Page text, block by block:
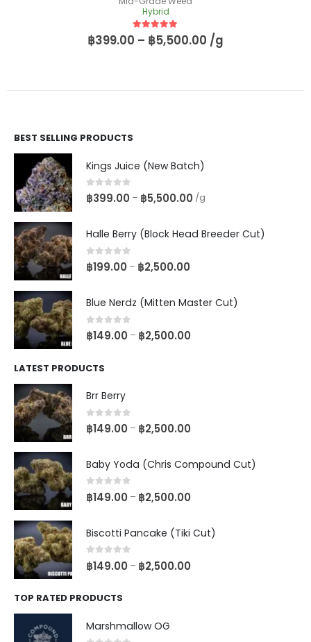
Hybrid
5 out of 5
฿399.00 – ฿5,500.00 /g
BEST SELLING PRODUCTS
Kings Juice (New Batch)
0out of 5
฿399.00 – ฿5,500.00 /g
Halle Berry (Block Head Breeder Cut)
0out of 5
฿199.00 – ฿2,500.00
Blue Nerdz (Mitten Master Cut)
0 out of 5
฿149.00 – ฿2,500.00
LATEST PRODUCTS
Brr Berry
0 out of 5
฿149.00 – ฿2,500.00
Baby Yoda (Chris Compound Cut)
0 out of 5
฿149.00 – ฿2,500.00
Biscotti Pancake (Tiki Cut)
0 out of 5
฿149.00 – ฿2,500.00
TOP RATED PRODUCTS
Marshmallow OG